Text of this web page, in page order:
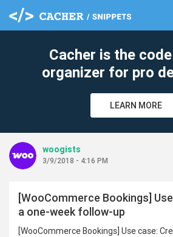
Cacher is the
organizer for pro
LEARN MORE
woogists
3/9/2018 - 4:16 PM
[WooCommerce Bookings]
a one-week follow-up
[WooCommerce Bookings] Use case: